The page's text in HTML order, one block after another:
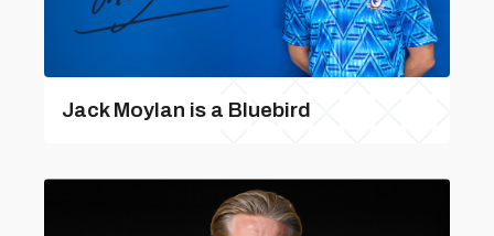
Jack Moylan is a Bluebird